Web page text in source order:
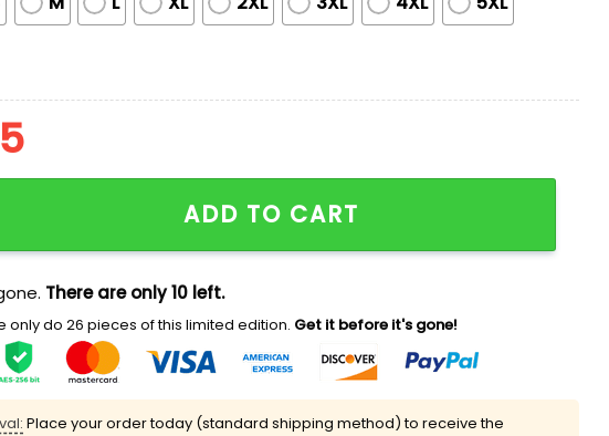
Cyclones WWE Championship Belt Jersey Giveaway quantity
ADD TO CART
There are only 10 left.
only do 26 pieces of this limited edition. Get it before it's gone!
Place your order today (standard shipping method) to receive the